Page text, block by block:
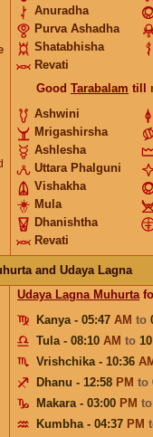
Anuradha
Purva Ashadha
Shatabhisha
Revati
Good Tarabalam till
Ashwini
Mrigashirsha
Ashlesha
Uttara Phalguni
Vishakha
Mula
Dhanishtha
Revati
and Udaya Lagna
Udaya Lagna Muhurta
Kanya - 05:47 AM to
Tula - 08:10 AM to
Vrishchika - 10:36
Dhanu - 12:58 PM to
Makara - 03:00 PM
Kumbha - 04:37 PM